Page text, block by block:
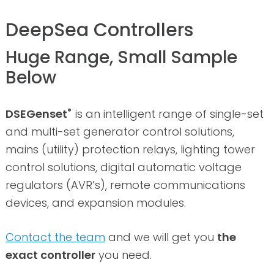
DeepSea Controllers
Huge Range, Small Sample
Below
DSEGenset® is an intelligent range of single-set
and multi-set generator control solutions,
mains (utility) protection relays, lighting tower
control solutions, digital automatic voltage
regulators (AVR’s), remote communications
devices, and expansion modules.
Contact the team and we will get you the
exact controlleryou need.